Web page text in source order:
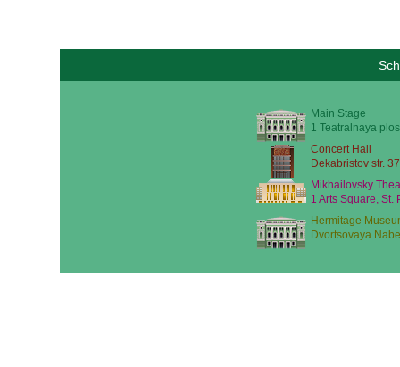
Main Stage
1 Teatralnaya
Concert Hall
Dekabristov str.
Mikhailovsky
1 Arts Square, St.
Hermitage
Dvortsovaya